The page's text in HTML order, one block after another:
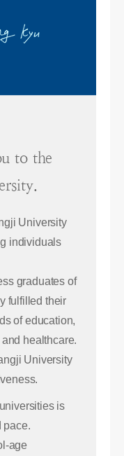
to the
University
individuals
graduates of
fulfilled their
of education,
healthcare.
University
is
pace.
age